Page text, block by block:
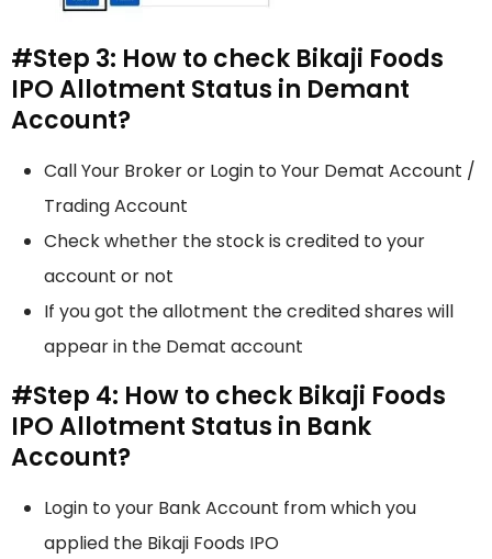
#Step 3: How to check Bikaji Foods
IPO Allotment Status in Demant
Account?
Call Your Broker or Login to Your Demat Account /
Trading Account
Check whether the stock is credited to your
account or not
If you got the allotment the credited shares will
appear in the Demat account
#Step 4: How to check Bikaji Foods
IPO Allotment Status in Bank
Account?
Login to your Bank Account from which you
applied the Bikaji Foods IPO